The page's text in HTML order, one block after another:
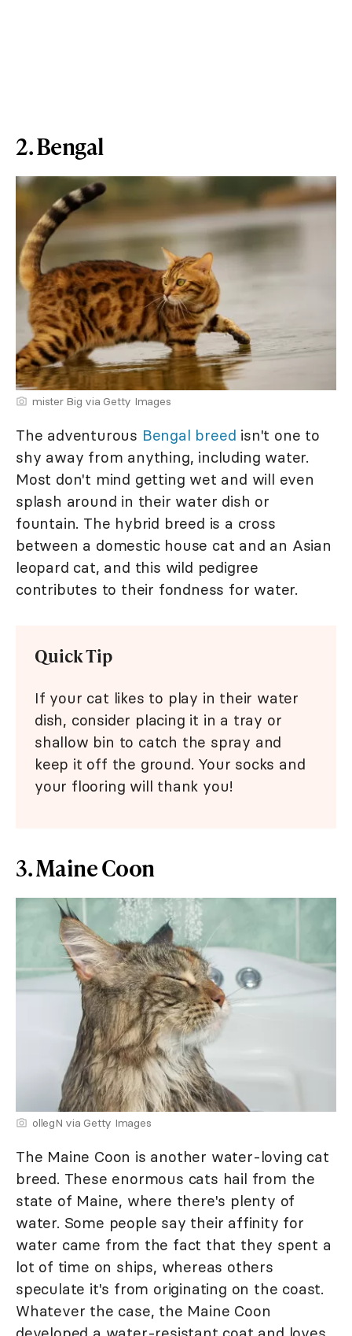
2. Bengal
mister Big via Getty Images
The adventurous Bengal breed isn't one to
shy away from anything, including water.
Most don't mind getting wet and will even
splash around in their water dish or
fountain. The hybrid breed is a cross
between a domestic house cat and an Asian
leopard cat, and this wild pedigree
contributes to their fondness for water.
Quick Tip
If your cat likes to play in their water
dish, consider placing it in a tray or
shallow bin to catch the spray and
keep it off the ground. Your socks and
your flooring will thank you!
3. Maine Coon
ollegN via Getty Images
The Maine Coon is another water-loving cat
breed. These enormous cats hail from the
state of Maine, where there's plenty of
water. Some people say their affinity for
water came from the fact that they spent a
lot of time on ships, whereas others
speculate it's from originating on the coast.
Whatever the case, the Maine Coon